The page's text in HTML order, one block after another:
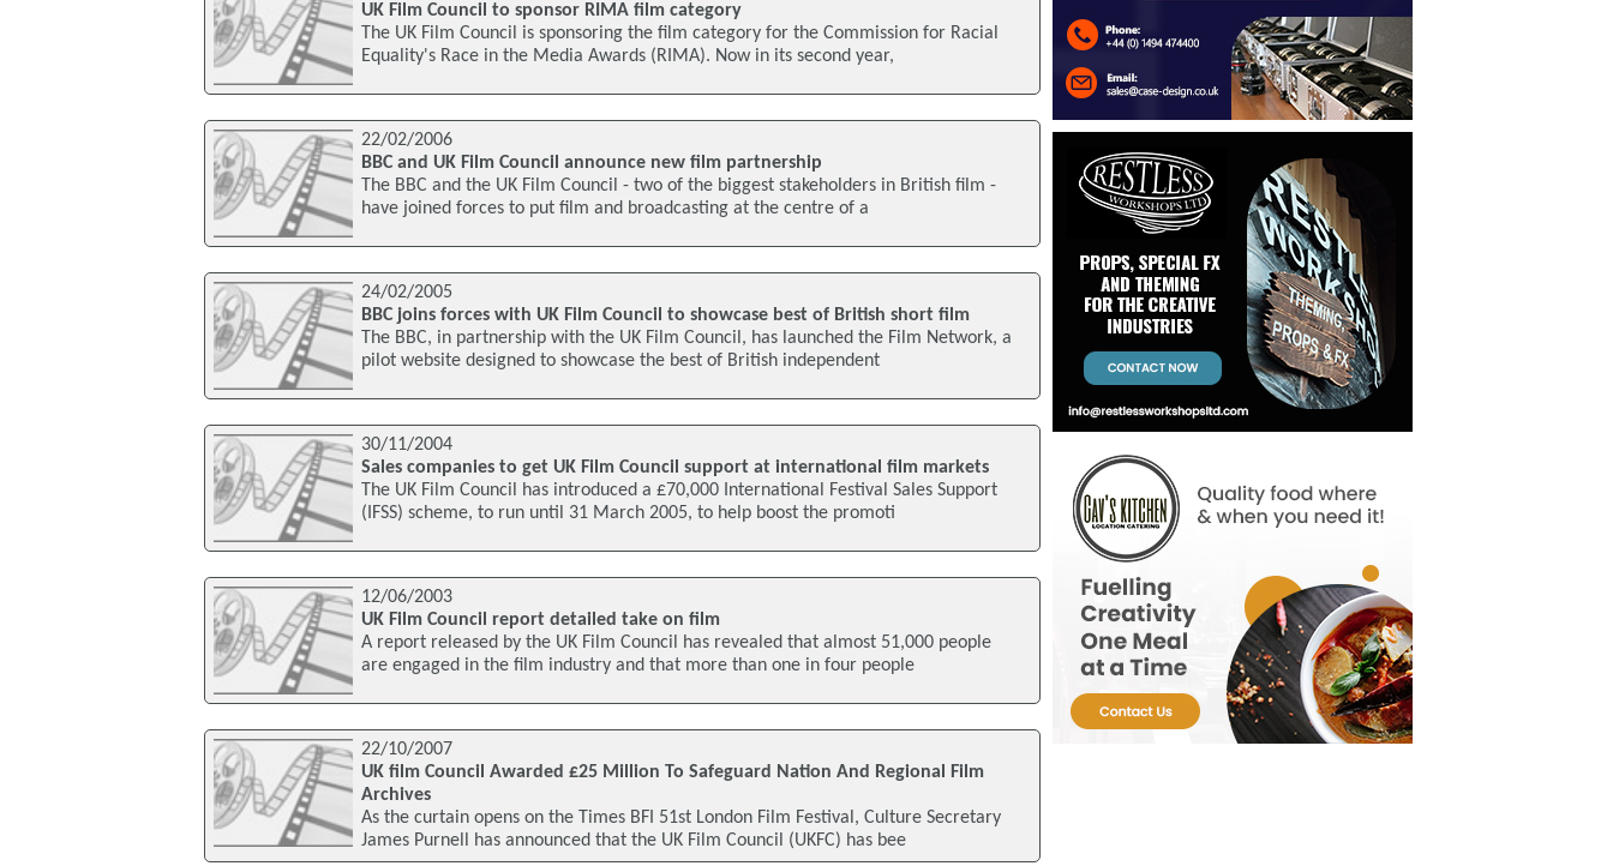
UK Film Council to sponsor RIMA film category
The UK Film Council is sponsoring the film category for the Commission for Racial
Equality's Race in the Media Awards (RIMA). Now in its second year,
22/02/2006
BBC and UK Film Council announce new film partnership
The BBC and the UK Film Council - two of the biggest stakeholders in British film -
have joined forces to put film and broadcasting at the centre of a
24/02/2005
BBC joins forces with UK Film Council to showcase best of British short film
The BBC, in partnership with the UK Film Council, has launched the Film Network, a
pilot website designed to showcase the best of British independent
30/11/2004
Sales companies to get UK Film Council support at international film markets
The UK Film Council has introduced a £70,000 International Festival Sales Support
(IFSS) scheme, to run until 31 March 2005, to help boost the promoti
12/06/2003
UK Film Council report detailed take on film
A report released by the UK Film Council has revealed that almost 51,000 people
are engaged in the film industry and that more than one in four people
22/10/2007
UK film Council Awarded £25 Million To Safeguard Nation And Regional Film
Archives
As the curtain opens on the Times BFI 51st London Film Festival, Culture Secretary
James Purnell has announced that the UK Film Council (UKFC) has bee